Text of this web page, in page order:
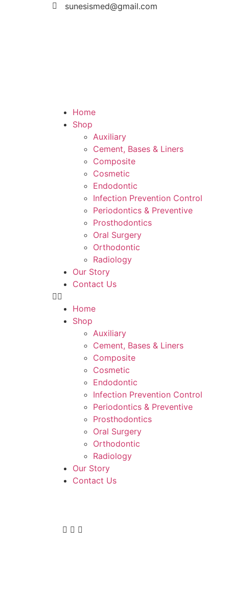
sunesismed@gmail.com
Home
Shop
Auxiliary
Cement, Bases & Liners
Composite
Cosmetic
Endodontic
Infection Prevention Control
Periodontics & Preventive
Prosthodontics
Oral Surgery
Orthodontic
Radiology
Our Story
Contact Us
Home
Shop
Auxiliary
Cement, Bases & Liners
Composite
Cosmetic
Endodontic
Infection Prevention Control
Periodontics & Preventive
Prosthodontics
Oral Surgery
Orthodontic
Radiology
Our Story
Contact Us